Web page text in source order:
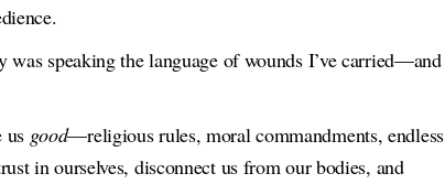
speaking the language of wounds I’ve carried—and
us good—religious rules, moral commandments, endless
in ourselves, disconnect us from our bodies, and